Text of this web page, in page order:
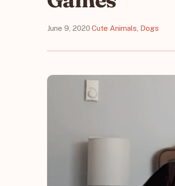
June 9, 2020·Cute Animals Dogs